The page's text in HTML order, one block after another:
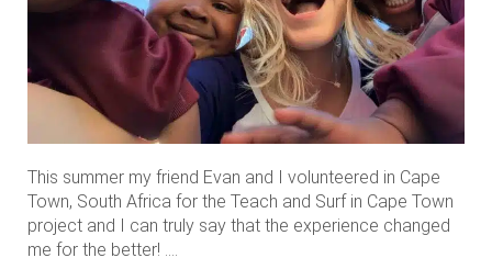
This summer my friend Evan and I volunteered in Cape
Town, South Africa for the Teach and Surf in Cape Town
project and I can truly say that the experience changed
me for the better! ....